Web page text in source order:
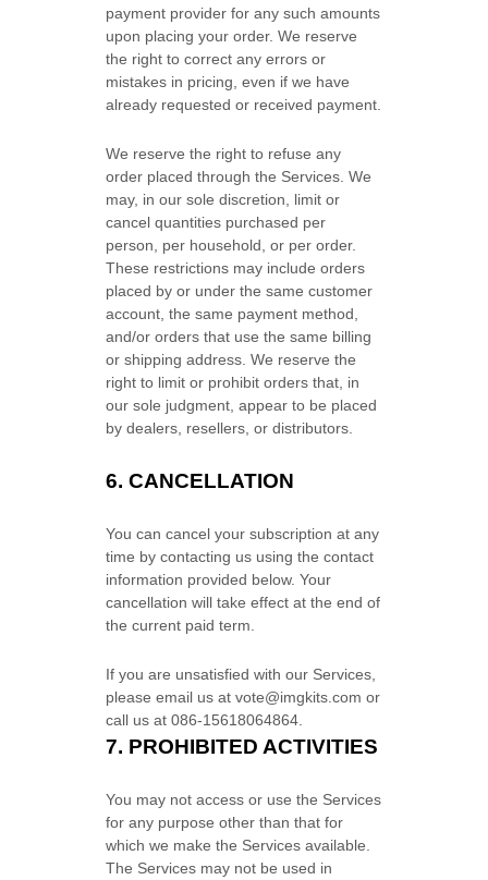
payment provider for any such amounts
upon placing your order.We reserve
the right to correct any errors or
mistakes in pricing, even if we have
already requested or received payment.
We reserve the right to refuse any
order placed through the Services. We
may, in our sole discretion, limit or
cancel quantities purchased per
person, per household, or per order.
These restrictions may include orders
placed by or under the same customer
account, the same payment method,
and/or orders that use the same billing
or shipping address. We reserve the
right to limit or prohibit orders that, in
our sole judgment , appear to be placed
by dealers, resellers, or distributors.
6. CANCELLATION
You can cancel your subscription at any
time by contacting us using the contact
information provided below. Your
cancellation will take effect at the end of
the current paid term.
If you are unsatisfied with our Services,
please email us atvote@imgkits.com or
call us at086-15618064864
7. PROHIBITED ACTIVITIES
You may not access or use the Services
for any purpose other than that for
which we make the Services available.
The Services may not be used in